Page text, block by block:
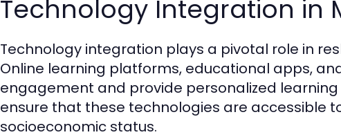
Technology Integration in
Technology integration plays a pivotal role in
Online learning platforms, educational apps,
engagement and provide personalized learning
ensure that these technologies are accessible
socioeconomic status.